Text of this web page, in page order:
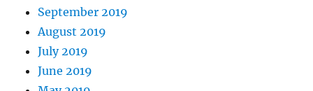
September 2019
August 2019
July 2019
June 2019